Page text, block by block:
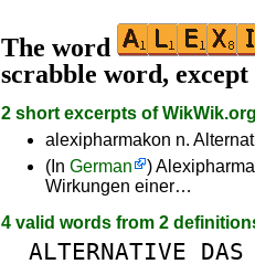
The word
scrabble word,
2 short excerpts ofWikWik.org
alexipharmakon n.
(In German
)
Wirkungen einer…
4 valid words from 2
ALTERNATIVE DAS